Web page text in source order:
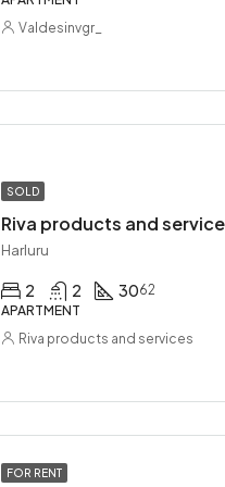
Valdesinvgr_
SOLD
Riva products and
Harluru
2 2 3062
APARTMENT
Riva products and services
FOR RENT